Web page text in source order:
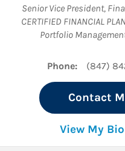
Senior Vice President,
CERTIFIED FINANCIAL
Portfolio
Phone: (847)
Contact
View My Bio